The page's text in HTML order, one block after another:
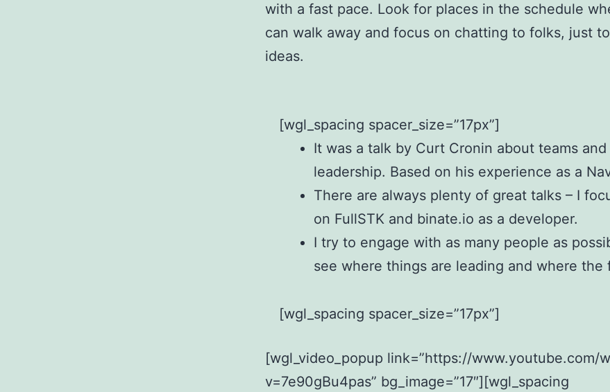
with a fast pace. Look for places in the schedule
can walk away and focus on chatting to folks, just
ideas.
[wgl_spacing spacer_size=”17px”]
It was a talk by Curt Cronin about teams and
leadership. Based on his experience as a
There are always plenty of great talks – I
on FullSTK and binate.io as a developer.
I try to engage with as many people as
see where things are leading and where the
[wgl_spacing spacer_size=”17px”]
[wgl_video_popup link=”https://www.youtube.com/
v=7e90gBu4pas” bg_image=”17″][wgl_spacing